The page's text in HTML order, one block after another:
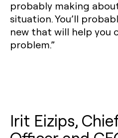
probably making
situation. You’ll
new that will help you
problem.”
Irit Eizips,